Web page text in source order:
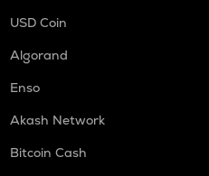
USD Coin
Algorand
Enso
Akash Network
Bitcoin Cash